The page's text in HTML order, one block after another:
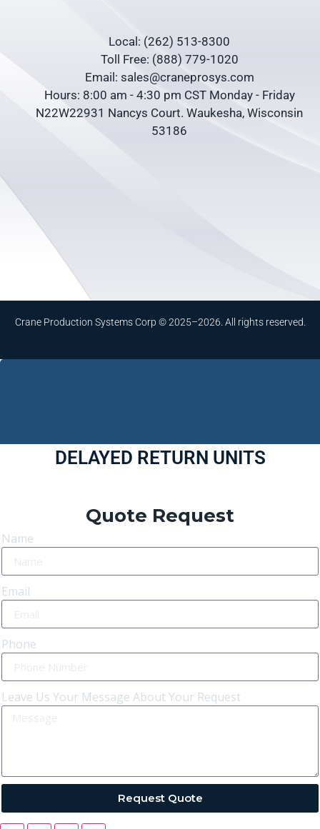
Local: (262) 513-8300
Toll Free: (888) 779-1020
Email: sales@craneprosys.com
Hours: 8:00 am - 4:30 pm CST Monday - Friday
N22W22931 Nancys Court. Waukesha, Wisconsin
53186
Crane Production Systems Corp © 2025–2026. All rights reserved.
DELAYED RETURN UNITS
Quote Request
Name
Email
Phone
Leave Us Your Message About Your Request
Request Quote